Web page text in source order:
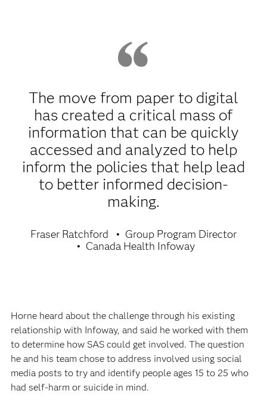
The move from paper to digital
has created a critical mass of
information that can be quickly
accessed and analyzed to help
inform the policies that help lead
to better informed decision-
making.
Fraser Ratchford
Group Program Director
Canada Health Infoway
Horne heard about the challenge through his existing
relationship with Infoway, and said he worked with them
to determine how SAS could get involved. The question
he and his team chose to address involved using social
media posts to try and identify people ages 15 to 25 who
had self-harm or suicide in mind.